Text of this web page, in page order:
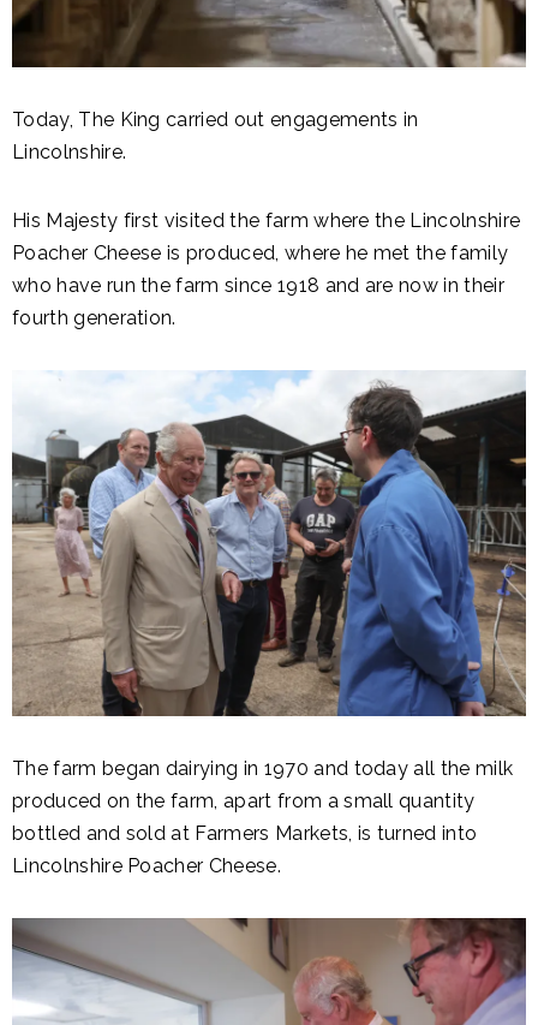
Today, The King carried out engagements in
Lincolnshire.
His Majesty first visited the farm where the Lincolnshire
Poacher Cheese is produced, where he met the family
who have run the farm since 1918 and are now in their
fourth generation.
The farm began dairying in 1970 and today all the milk
produced on the farm, apart from a small quantity
bottled and sold at Farmers Markets, is turned into
Lincolnshire Poacher Cheese.